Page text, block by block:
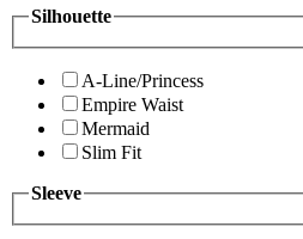
Silhouette
A-Line/Princess
Empire Waist
Mermaid
Slim Fit
Sleeve